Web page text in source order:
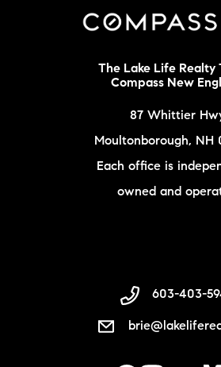
The Lake Life Realty
Compass New
87 Whittier
Moultonborough, NH
Each office is
owned and
603-403-